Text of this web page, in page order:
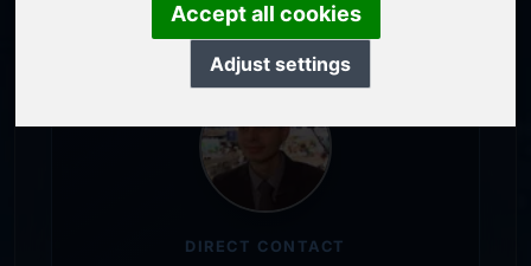
Accept all cookies
Adjust settings
DIRECT CONTACT